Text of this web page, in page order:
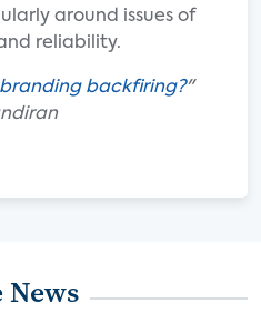
around issues of
reliability.
branding backfiring?"